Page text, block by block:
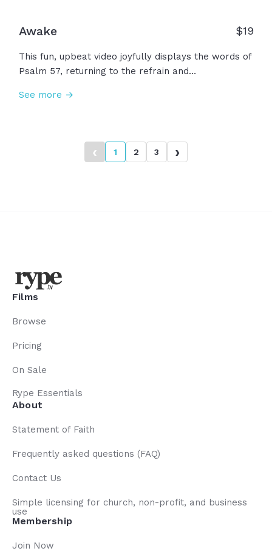
Awake $19
This fun, upbeat video joyfully displays the words of
Psalm 57, returning to the refrain and
praise and sing to Him! Awake my soul to His
See more →
‹ 1 2 3 ›
Films
Browse
Pricing
On Sale
Rype Essentials
About
Statement of Faith
Frequently asked questions (FAQ)
Contact Us
Simple licensing for church, non-profit, and business
use
Membership
Join Now